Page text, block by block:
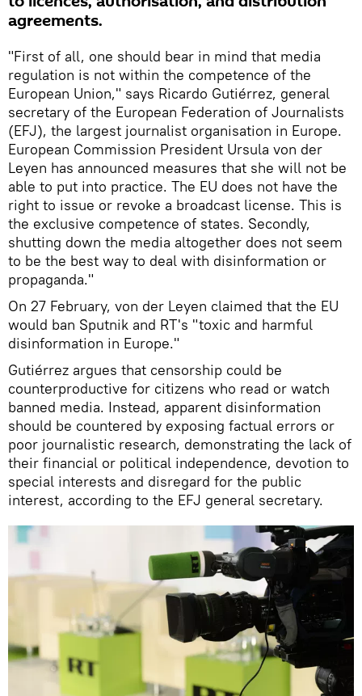
agreements.
"First of all, one should bear in mind that media
regulation is not within the competence of the
European Union," says Ricardo Gutiérrez, general
secretary of the European Federation of Journalists
(EFJ), the largest journalist organisation in Europe.
European Commission President Ursula von der
Leyen has announced measures that she will not be
able to put into practice. The EU does not have the
right to issue or revoke a broadcast license. This is
the exclusive competence of states. Secondly,
shutting down the media altogether does not seem
to be the best way to deal with disinformation or
propaganda."
On 27 February, von der Leyen claimed that the EU
would ban Sputnik and RT's "toxic and harmful
disinformation in Europe."
Gutiérrez argues that censorship could be
counterproductive for citizens who read or watch
banned media. Instead, apparent disinformation
should be countered by exposing factual errors or
poor journalistic research, demonstrating the lack of
their financial or political independence, devotion to
special interests and disregard for the public
interest, according to the EFJ general secretary.